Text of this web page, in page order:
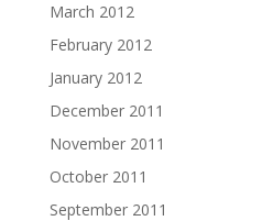
March 2012
February 2012
January 2012
December 2011
November 2011
October 2011
September 2011